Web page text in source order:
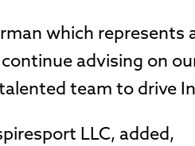
which represents
advising on
team to drive
LLC, added,